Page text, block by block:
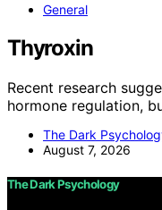
General
Thyroxin
Recent research
hormone regulation,
The Dark
August 7, 2026
The Dark Psychology